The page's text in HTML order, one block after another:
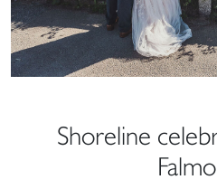
Shoreline